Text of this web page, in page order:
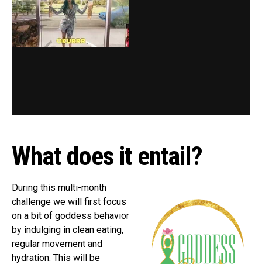
What does it entail?
During this multi-month
challenge we will first focus
on a bit of goddess behavior
by indulging in clean eating,
regular movement and
hydration. This will be